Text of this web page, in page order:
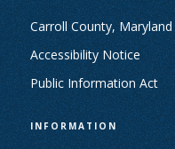
Carroll County,
Accessibility Notice
Public Information Act
INFORMATION